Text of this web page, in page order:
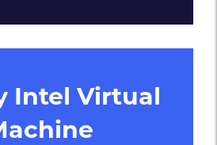
Intel Virtual